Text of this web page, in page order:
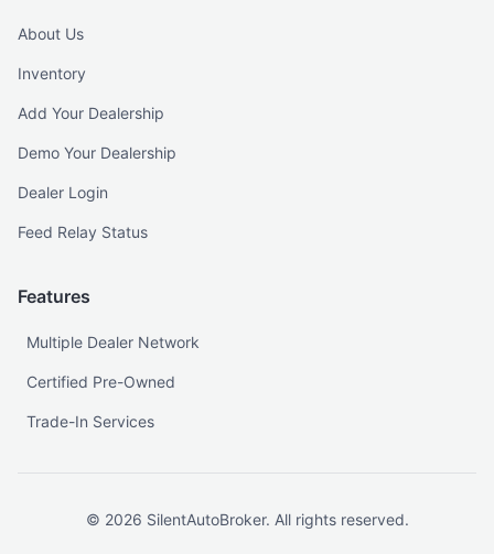
About Us
Inventory
Add Your Dealership
Demo Your Dealership
Dealer Login
Feed Relay Status
Features
Multiple Dealer Network
Certified Pre-Owned
Trade-In Services
© 2026 SilentAutoBroker. All rights reserved.